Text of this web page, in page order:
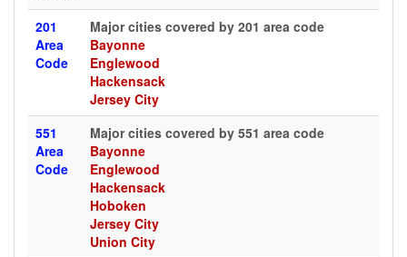
201
Area
Code
Major cities covered by 201 area code
Bayonne
Englewood
Hackensack
Jersey City
551
Area
Code
Major cities covered by 551 area code
Bayonne
Englewood
Hackensack
Hoboken
Jersey City
Union City